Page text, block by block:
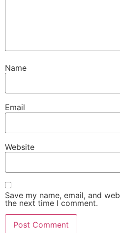
Name
Email
Website
Save my name, email, and
the next time I comment.